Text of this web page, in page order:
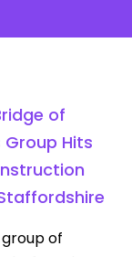
of
Group Hits
of